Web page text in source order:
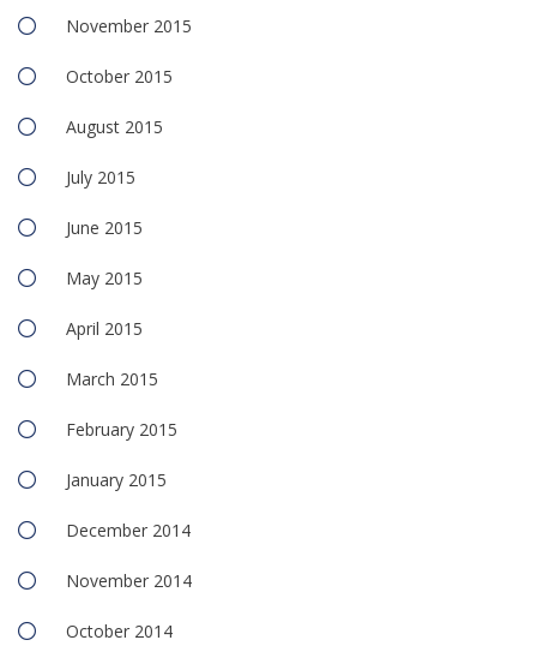
November 2015
October 2015
August 2015
July 2015
June 2015
May 2015
April 2015
March 2015
February 2015
January 2015
December 2014
November 2014
October 2014